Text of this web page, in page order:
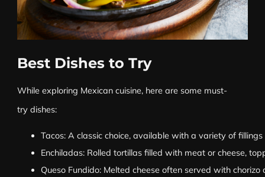
Best Dishes to Try
While exploring Mexican cuisine, here are some must-
try dishes:
Tacos: A classic choice, available with a variety of
Enchiladas: Rolled tortillas filled with meat or cheese,
Queso Fundido: Melted cheese often served with